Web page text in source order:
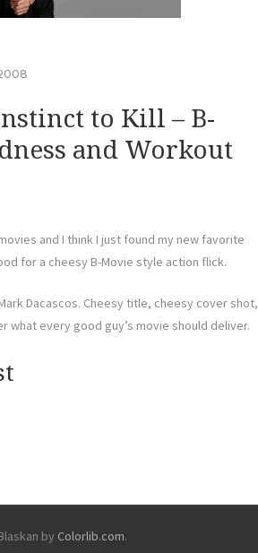
to Kill – B-
and Workout
and I think I just found my new favorite
for a cheesy B-Movie style action flick.
Dacascos. Cheesy title, cheesy cover shot,
every good guy’s movie should deliver.
by Colorlib.com.